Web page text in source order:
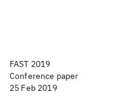
FAST 2019
Conference paper
25 Feb 2019